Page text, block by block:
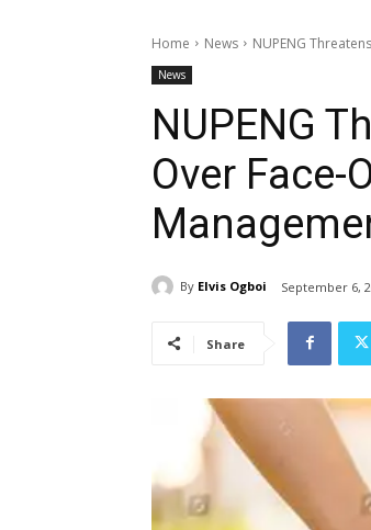
Home News NUPENG
News
NUPENG
Over Face-
By Elvis Ogboi September 6,
Share